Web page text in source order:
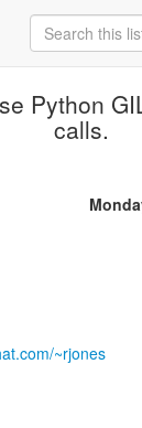
Python
calls.
~rjones